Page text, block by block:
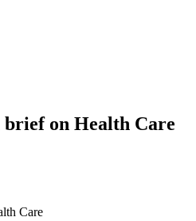
brief on Health Care
Care